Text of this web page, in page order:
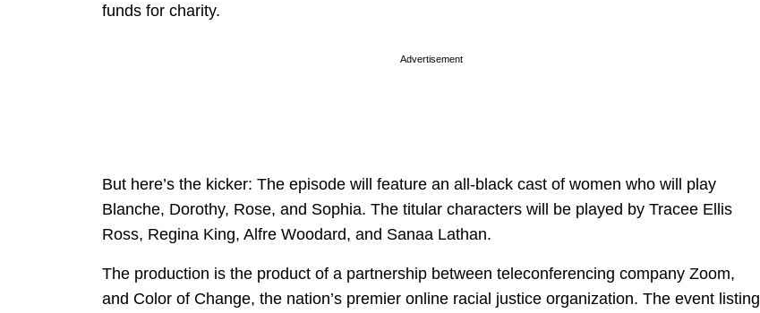
funds for charity.
Advertisement
But here’s the kicker: The episode will feature an all-black cast of women who will play
Blanche, Dorothy, Rose, and Sophia. The titular characters will be played by Tracee Ellis
Ross, Regina King, Alfre Woodard, and Sanaa Lathan.
The production is the product of a partnership between teleconferencing company Zoom,
and Color of Change, the nation’s premier online racial justice organization. The event listing